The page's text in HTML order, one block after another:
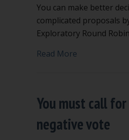
You can make better
complicated proposals
Exploratory Round
Read More
You must call
negative vote